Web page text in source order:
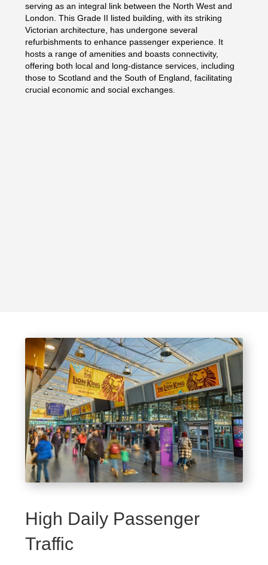
serving as an integral link between the North West and
London. This Grade II listed building, with its striking
Victorian architecture, has undergone several
refurbishments to enhance passenger experience. It
hosts a range of amenities and boasts connectivity,
offering both local and long-distance services, including
those to Scotland and the South of England, facilitating
crucial economic and social exchanges.
High Daily Passenger
Traffic